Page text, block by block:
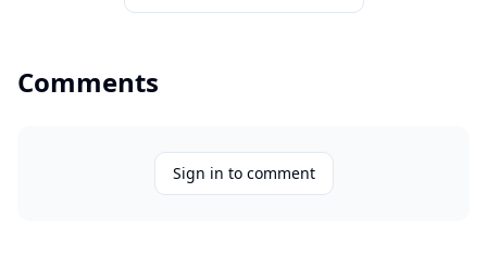
Comments
Sign in to comment